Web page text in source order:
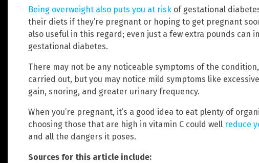
Being overweight also puts you at risk of gestational
their diets if they’re pregnant or hoping to get pregnant
also useful in this regard; even just a few extra pounds can
gestational diabetes.
There may not be any noticeable symptoms of the
carried out, but you may notice mild symptoms like
gain, snoring, and greater urinary frequency.
When you’re pregnant, it’s a good idea to eat plenty of
choosing those that are high in vitamin C could well reduce
and all the dangers it poses.
Sources for this article include: